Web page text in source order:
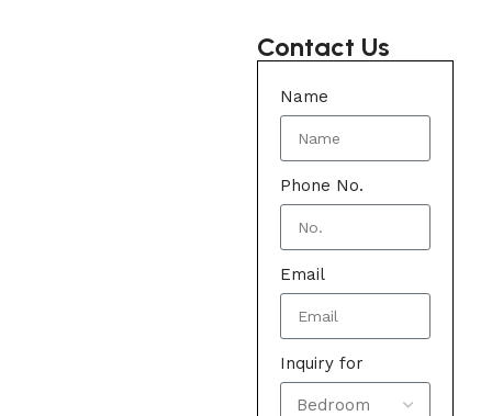
Contact Us
Name
Phone No.
Email
Inquiry for